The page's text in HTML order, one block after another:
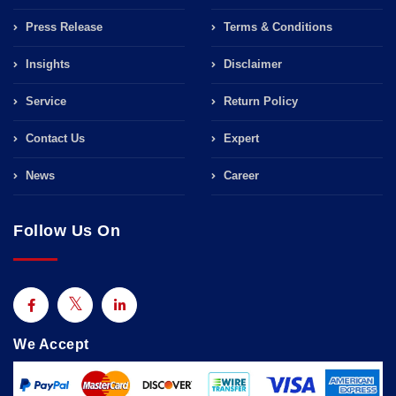
Press Release
Insights
Service
Contact Us
News
Terms & Conditions
Disclaimer
Return Policy
Expert
Career
Follow Us On
We Accept